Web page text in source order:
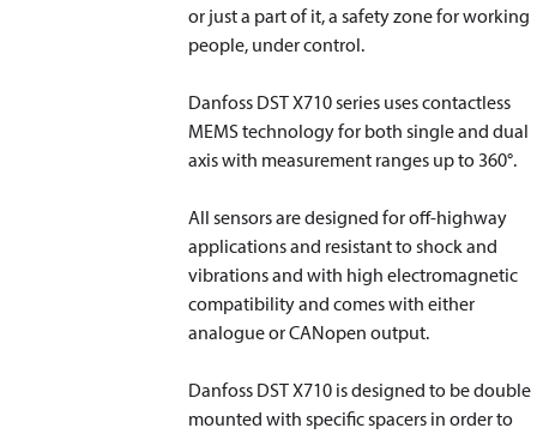
or just a part of it, a safety zone for working
people, under control.
Danfoss DST X710 series uses contactless
MEMS technology for both single and dual
axis with measurement ranges up to 360°.
All sensors are designed for off-highway
applications and resistant to shock and
vibrations and with high electromagnetic
compatibility and comes with either
analogue or CANopen output.
Danfoss DST X710 is designed to be double
mounted with specific spacers in order to